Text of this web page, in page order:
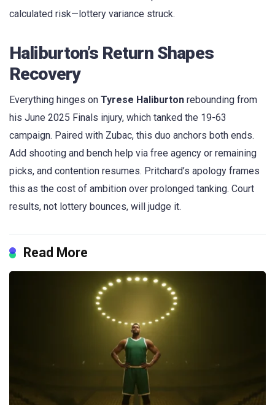
calculated risk—lottery variance struck.
Haliburton’s Return Shapes
Recovery
Everything hinges on Tyrese Haliburton rebounding from
his June 2025 Finals injury, which tanked the 19-63
campaign. Paired with Zubac, this duo anchors both ends.
Add shooting and bench help via free agency or remaining
picks, and contention resumes. Pritchard’s apology frames
this as the cost of ambition over prolonged tanking. Court
results, not lottery bounces, will judge it.
Read More